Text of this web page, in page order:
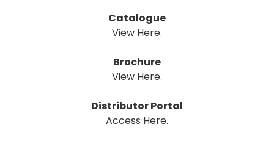
Catalogue
View Here.
Brochure
View Here.
Distributor Portal
Access Here.